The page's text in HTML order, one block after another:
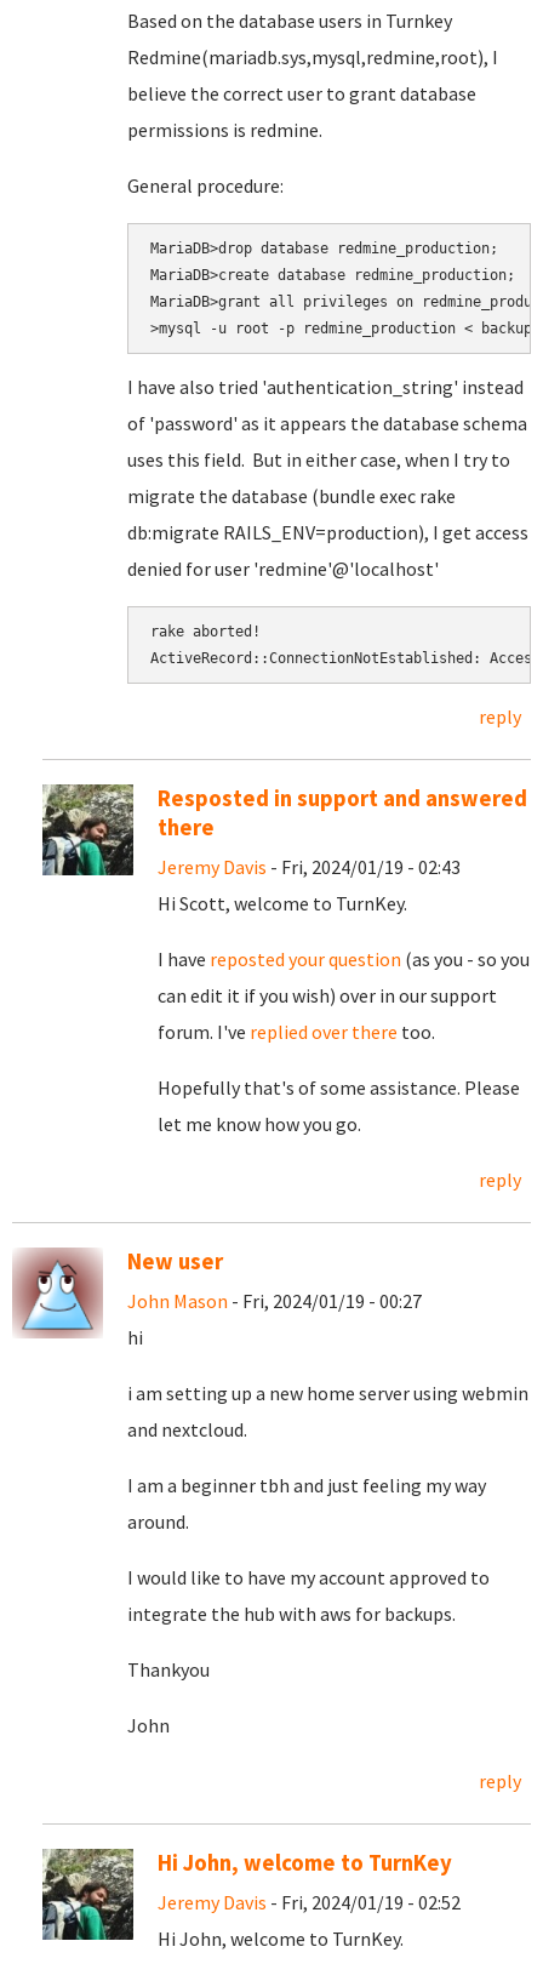
Based on the database users in Turnkey
Redmine(mariadb.sys,mysql,redmine,root), I
believe the correct user to grant database
permissions is redmine.
General procedure:
MariaDB>drop database redmine_production;
MariaDB>create database redmine_production;
MariaDB>grant all privileges on
>mysql -u root -p redmine_production <
I have also tried 'authentication_string' instead
of 'password' as it appears the database schema
uses this field. But in either case, when I try to
migrate the database (bundle exec rake
db:migrate RAILS_ENV=production), I get access
denied for user 'redmine'@'localhost'
rake aborted!
ActiveRecord::ConnectionNotEstablished:
reply
Resposted in support and answered
there
Jeremy Davis - Fri, 2024/01/19 - 02:43
Hi Scott, welcome to TurnKey.
I have reposted your question (as you - so you
can edit it if you wish) over in our support
forum. I've replied over there too.
Hopefully that's of some assistance. Please
let me know how you go.
reply
New user
John Mason - Fri, 2024/01/19 - 00:27
hi
i am setting up a new home server using webmin
and nextcloud.
I am a beginner tbh and just feeling my way
around.
I would like to have my account approved to
integrate the hub with aws for backups.
Thankyou
John
reply
Hi John, welcome to TurnKey
Jeremy Davis - Fri, 2024/01/19 - 02:52
Hi John, welcome to TurnKey.